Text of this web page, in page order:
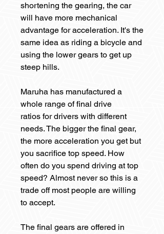
shortening the gearing, the car
will have more mechanical
advantage for acceleration. It's the
same idea as riding a bicycle and
using the lower gears to get up
steep hills.
Maruha has manufactured a
whole range of final drive
ratios for drivers with different
needs. The bigger the final gear,
the more acceleration you get but
you sacrifice top speed. How
often do you spend driving at top
speed? Almost never so this is a
trade off most people are willing
to accept.
The final gears are offered in